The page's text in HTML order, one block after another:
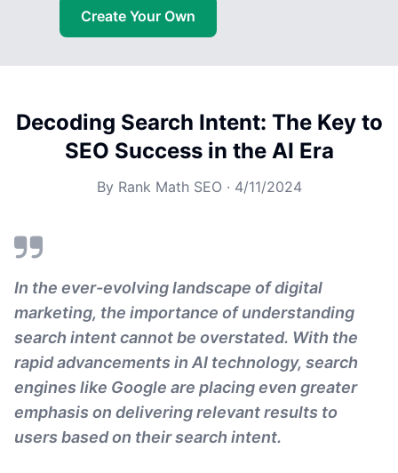
Create Your Own
Decoding Search Intent: The Key to
SEO Success in the AI Era
By Rank Math SEO · 4/11/2024
In the ever-evolving landscape of digital
marketing, the importance of understanding
search intent cannot be overstated. With the
rapid advancements in AI technology, search
engines like Google are placing even greater
emphasis on delivering relevant results to
users based on their search intent.